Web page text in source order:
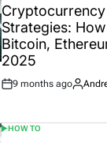
IN
Strategies:
Bitcoin,
2025
Post
9 months ago
By:
POSTED
HOW TO